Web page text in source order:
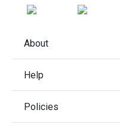
About
Help
Policies